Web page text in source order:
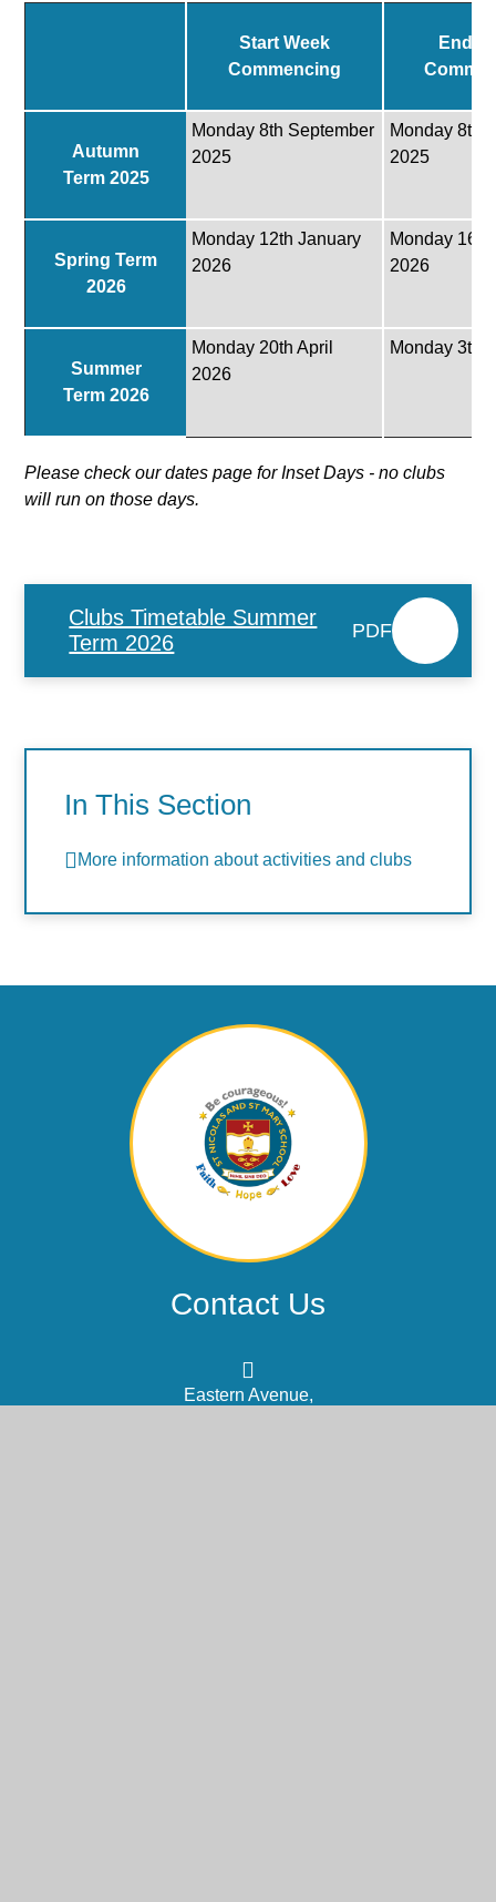
Start Week
Commencing
End
Autumn
Term 2025
Monday 8th September
2025
Monday 8th
2025
Spring Term
2026
Monday 12th January
2026
Monday
2026
Summer
Term 2026
Monday 20th April
2026
Monday 3th
Please check our dates page for Inset Days - no clubs
will run on those days.
Clubs Timetable Summer
Term 2026
PDF
In This Section
More information about activities and clubs
Contact Us
Eastern Avenue,